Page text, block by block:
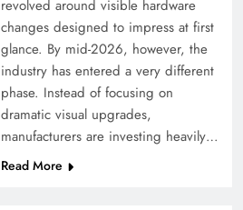
revolved around visible hardware
changes designed to impress at first
glance. By mid-2026, however, the
industry has entered a very different
phase. Instead of focusing on
dramatic visual upgrades,
manufacturers are investing heavily…
Read More